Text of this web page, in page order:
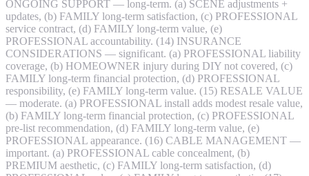
ONGOING SUPPORT — long-term. (a) SCENE adjustments +
updates, (b) FAMILY long-term satisfaction, (c) PROFESSIONAL
service contract, (d) FAMILY long-term value, (e)
PROFESSIONAL accountability. (14) INSURANCE
CONSIDERATIONS — significant. (a) PROFESSIONAL liability
coverage, (b) HOMEOWNER injury during DIY not covered, (c)
FAMILY long-term financial protection, (d) PROFESSIONAL
responsibility, (e) FAMILY long-term value. (15) RESALE VALUE
— moderate. (a) PROFESSIONAL install adds modest resale value,
(b) FAMILY long-term financial protection, (c) PROFESSIONAL
pre-list recommendation, (d) FAMILY long-term value, (e)
PROFESSIONAL appearance. (16) CABLE MANAGEMENT —
important. (a) PROFESSIONAL cable concealment, (b)
PREMIUM aesthetic, (c) FAMILY long-term satisfaction, (d)